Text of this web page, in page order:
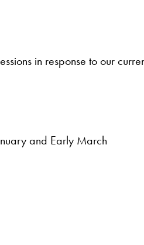
in response to our
and Early March